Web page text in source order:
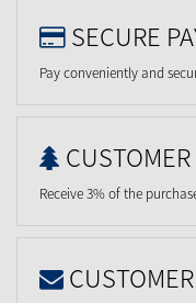
SECURE
Pay conveniently and
Receive 3% of the